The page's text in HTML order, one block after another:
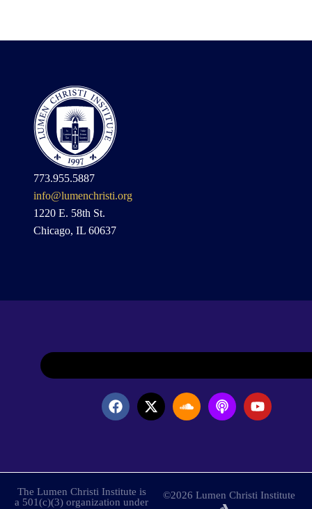
773.955.5887
info@lumenchristi.org
1220 E. 58th St.
Chicago, IL 60637
The Lumen Christi Institute is
a 501(c)(3) organization under
©2026 Lumen Christi Institute